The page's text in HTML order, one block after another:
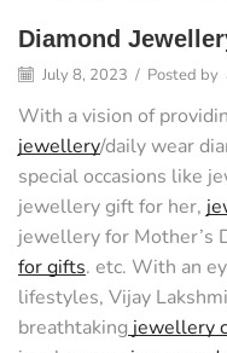
Diamond
July 8, 2023 / Posted by
With a vision of
jewellery/daily wear
special occasions like
jewellery gift for her,
jewellery for Mother’s
for gifts. etc. With an
lifestyles, Vijay
breathtakingjewellery